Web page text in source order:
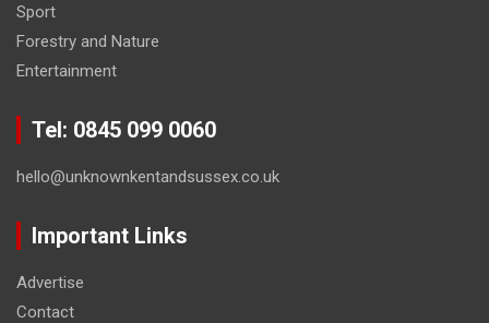
Sport
Forestry and Nature
Entertainment
Tel: 0845 099 0060
hello@unknownkentandsussex.co.uk
Important Links
Advertise
Contact